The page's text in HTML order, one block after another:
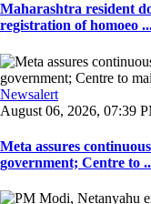
Maharashtra resident
registration of homoeo
Newsalert
August 06, 2026, 07:39
Meta assures
government; Centre to